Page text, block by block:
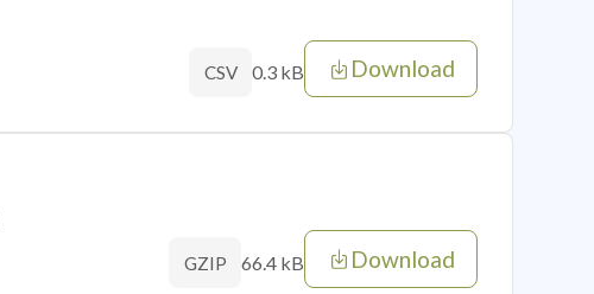
CSV 0.3 kB Download
GZIP 66.4 kB Download